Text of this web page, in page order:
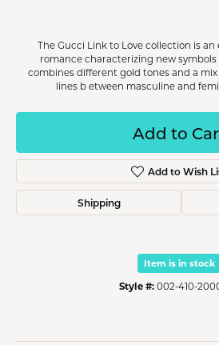
The Gucci Link to Love collection is
romance characterizing new symbols
combines different gold tones and a
lines b etween masculine and
Add to
Add to Wish
Shipping
Item is in stock
Style #: 002-410-